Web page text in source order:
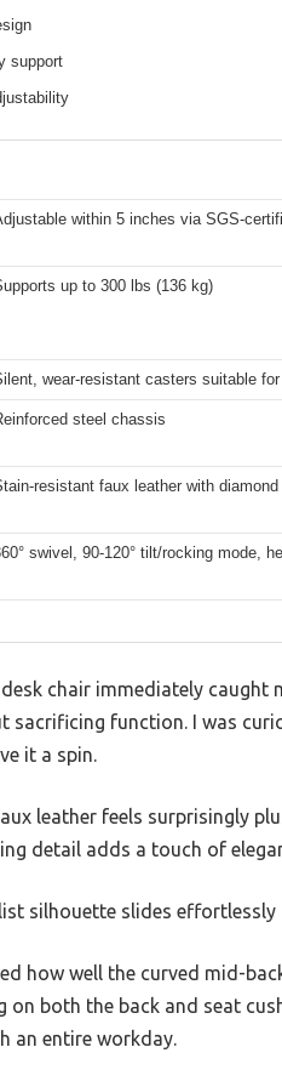
support
within 5 inches via SGS-
up to 300 lbs (136 kg)
wear-resistant casters suitable
steel chassis
resistant faux leather with
swivel, 90-120° tilt/rocking mode,
chair immediately caught
sacrificing function. I was
it a spin.
leather feels surprisingly
detail adds a touch of
silhouette slides
how well the curved mid-
on both the back and seat
an entire workday.